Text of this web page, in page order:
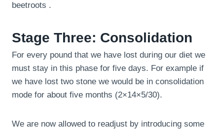
beetroots .
Stage Three: Consolidation
For every pound that we have lost during our diet we
must stay in this phase for five days. For example if
we have lost two stone we would be in consolidation
mode for about five months (2×14×5/30).
We are now allowed to readjust by introducing some